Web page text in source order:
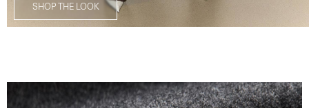
SHOP THE LOOK